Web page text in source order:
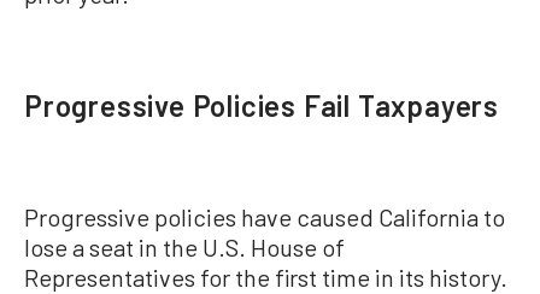
Progressive Policies Fail Taxpayers
Progressive policies have caused California to
lose a seat in the U.S. House of
Representatives for the first time in its history.